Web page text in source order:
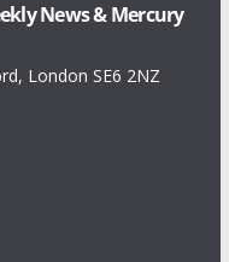
News & Mercury
London SE6 2NZ